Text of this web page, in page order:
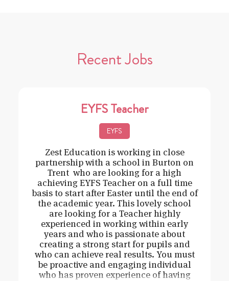
Recent Jobs
EYFS Teacher
EYFS
Zest Education is working in close
partnership with a school in Burton on
Trent who are looking for a high
achieving EYFS Teacher on a full time
basis to start after Easter until the end of
the academic year. This lovely school
are looking for a Teacher highly
experienced in working within early
years and who is passionate about
creating a strong start for pupils and
who can achieve real results. You must
be proactive and engaging individual
who has proven experience of having